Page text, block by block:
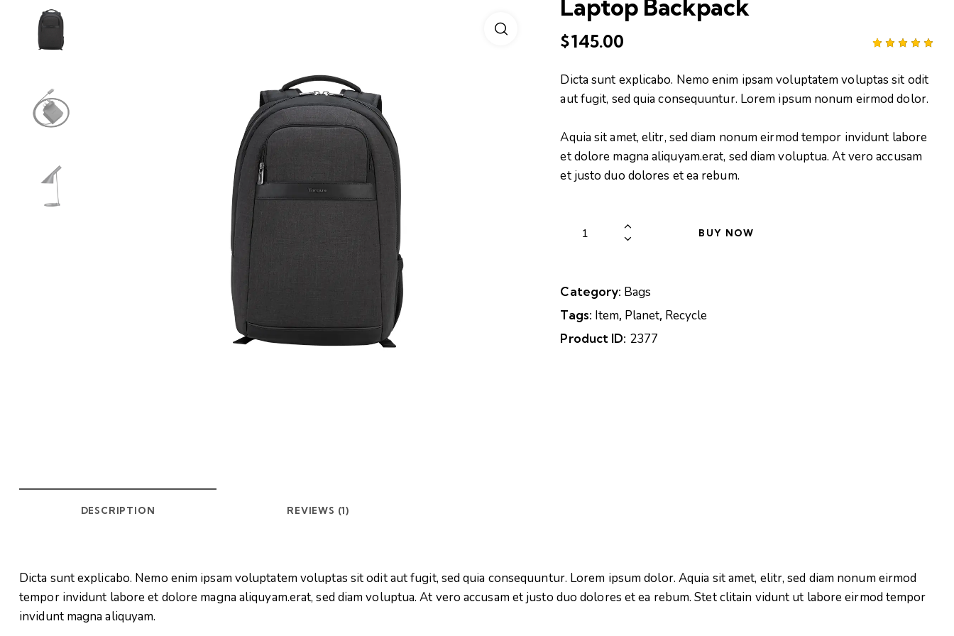
Laptop Backpack
of 5
based on
customer
$145.00
Dicta sunt explicabo. Nemo enim ipsam voluptatem voluptas sit odit
aut fugit, sed quia consequuntur. Lorem ipsum nonum eirmod dolor.
Aquia sit amet, elitr, sed diam nonum eirmod tempor invidunt labore
et dolore magna aliquyam.erat, sed diam voluptua. At vero accusam
et justo duo dolores et ea rebum.
BUY NOW
Category: Bags
Tags: Item, Planet, Recycle
Product ID: 2377
DESCRIPTION REVIEWS (1)
Dicta sunt explicabo. Nemo enim ipsam voluptatem voluptas sit odit aut fugit, sed quia consequuntur. Lorem ipsum dolor. Aquia sit amet, elitr, sed diam nonum eirmod
tempor invidunt labore et dolore magna aliquyam.erat, sed diam voluptua. At vero accusam et justo duo dolores et ea rebum. Stet clitain vidunt ut labore eirmod tempor
invidunt magna aliquyam.